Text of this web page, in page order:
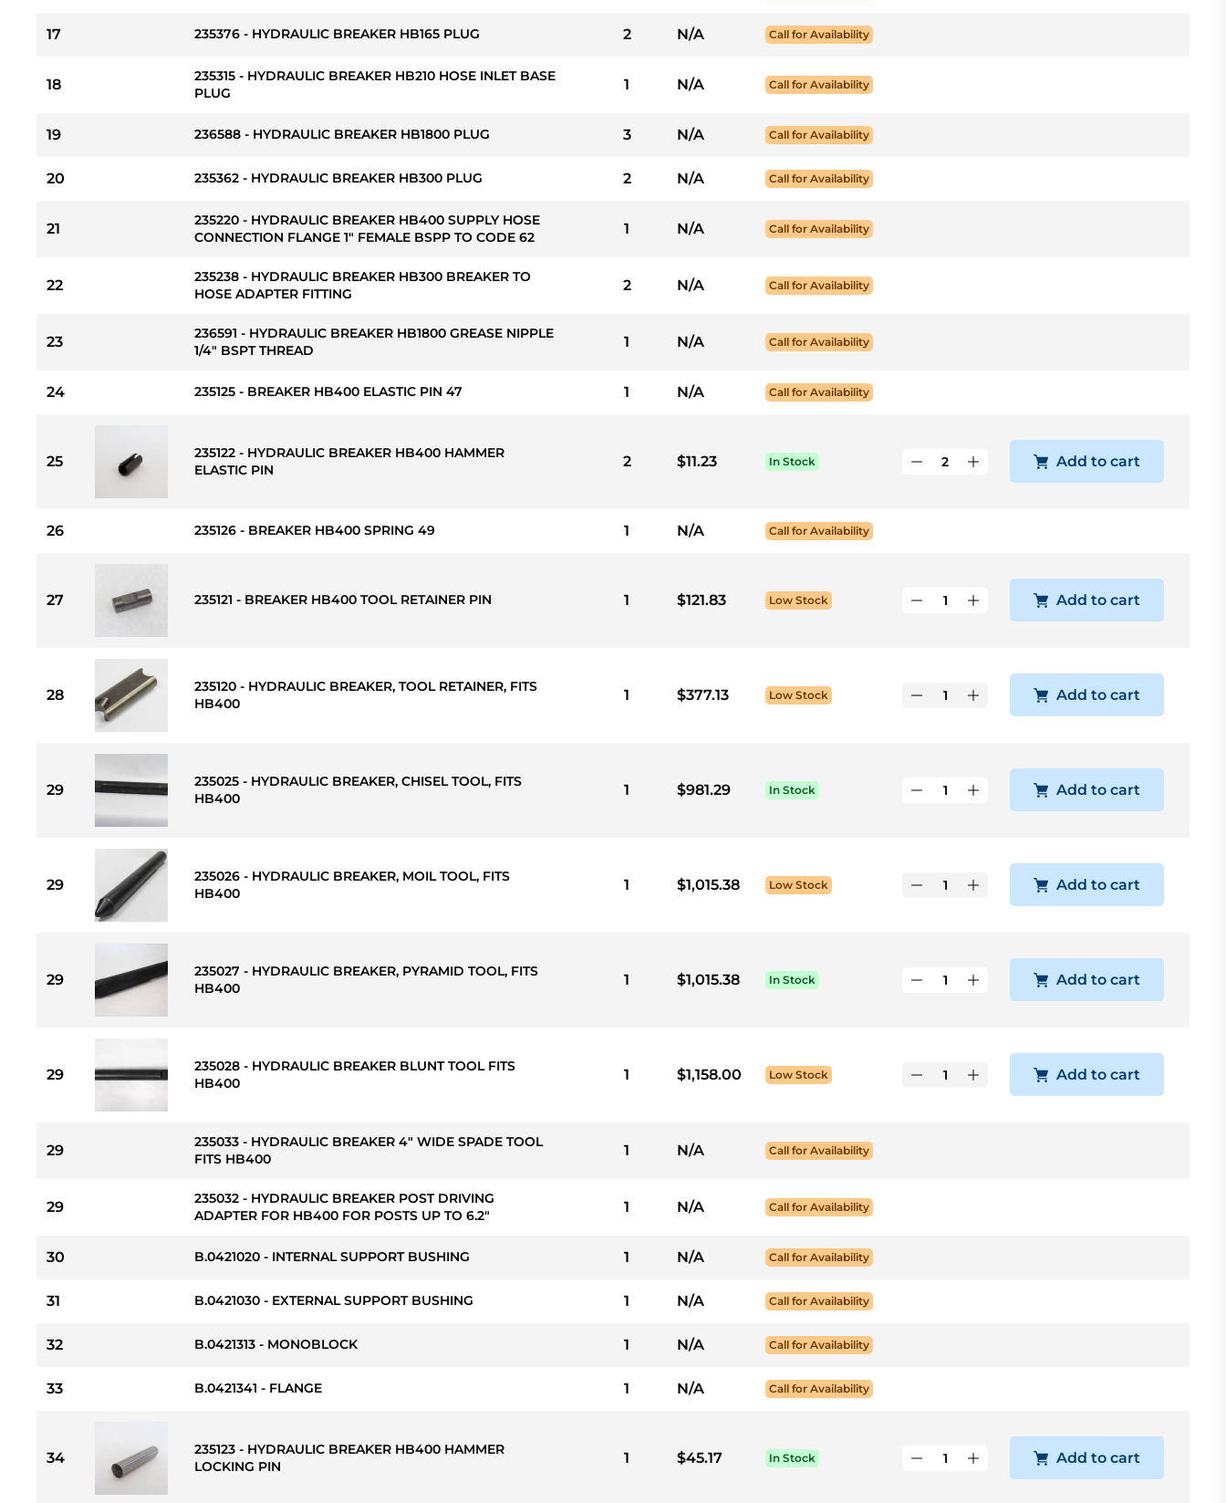
17 235376 - HYDRAULIC BREAKER HB165 PLUG 2 N/A Call for Availability
18
235315 - HYDRAULIC BREAKER HB210 HOSE INLET BASE
PLUG
1 N/A Call for Availability
19 236588 - HYDRAULIC BREAKER HB1800 PLUG 3 N/A Call for Availability
20 235362 - HYDRAULIC BREAKER HB300 PLUG 2 N/A Call for Availability
21
235220 - HYDRAULIC BREAKER HB400 SUPPLY HOSE
CONNECTION FLANGE 1" FEMALE BSPP TO CODE 62
1 N/A Call for Availability
22
235238 - HYDRAULIC BREAKER HB300 BREAKER TO
HOSE ADAPTER FITTING
2 N/A Call for Availability
23
236591 - HYDRAULIC BREAKER HB1800 GREASE NIPPLE
1/4" BSPT THREAD
1 N/A Call for Availability
24 235125 - BREAKER HB400 ELASTIC PIN 47 1 N/A Call for Availability
25
235122 - HYDRAULIC BREAKER HB400 HAMMER
ELASTIC PIN
2 $11.23 In Stock Add to cart
26 235126 - BREAKER HB400 SPRING 49 1 N/A Call for Availability
27 235121 - BREAKER HB400 TOOL RETAINER PIN 1 $121.83 Low Stock Add to cart
28
235120 - HYDRAULIC BREAKER, TOOL RETAINER, FITS
HB400
1 $377.13 Low Stock Add to cart
29
235025 - HYDRAULIC BREAKER, CHISEL TOOL, FITS
HB400
1 $981.29 In Stock Add to cart
29
235026 - HYDRAULIC BREAKER, MOIL TOOL, FITS
HB400
1 $1,015.38 Low Stock Add to cart
29
235027 - HYDRAULIC BREAKER, PYRAMID TOOL, FITS
HB400
1 $1,015.38 In Stock Add to cart
29
235028 - HYDRAULIC BREAKER BLUNT TOOL FITS
HB400
1 $1,158.00 Low Stock Add to cart
29
235033 - HYDRAULIC BREAKER 4" WIDE SPADE TOOL
FITS HB400
1 N/A Call for Availability
29
235032 - HYDRAULIC BREAKER POST DRIVING
ADAPTER FOR HB400 FOR POSTS UP TO 6.2"
1 N/A Call for Availability
30 B.0421020 - INTERNAL SUPPORT BUSHING 1 N/A Call for Availability
31 B.0421030 - EXTERNAL SUPPORT BUSHING 1 N/A Call for Availability
32 B.0421313 - MONOBLOCK 1 N/A Call for Availability
33 B.0421341 - FLANGE 1 N/A Call for Availability
34
235123 - HYDRAULIC BREAKER HB400 HAMMER
LOCKING PIN
1 $45.17 In Stock Add to cart